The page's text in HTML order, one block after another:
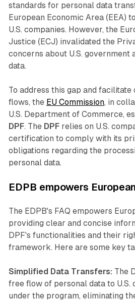
standards for personal data
European Economic Area (EEA) to
U.S. companies. However, the
Justice (ECJ) invalidated the
concerns about U.S. government
data.
To address this gap and facilitate
flows, the EU Commission, in
U.S. Department of Commerce,
DPF. The DPFrelies on U.S.
certification to comply with its
obligations regarding the
personal data.
EDPB empowers
The EDPB's FAQ empowers
providing clear and concise
DPF's functionalities and their
framework. Here are some key
Simplified Data Transfers: The
free flow of personal data to U.S.
under the program, eliminating